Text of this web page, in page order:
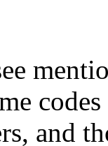
and